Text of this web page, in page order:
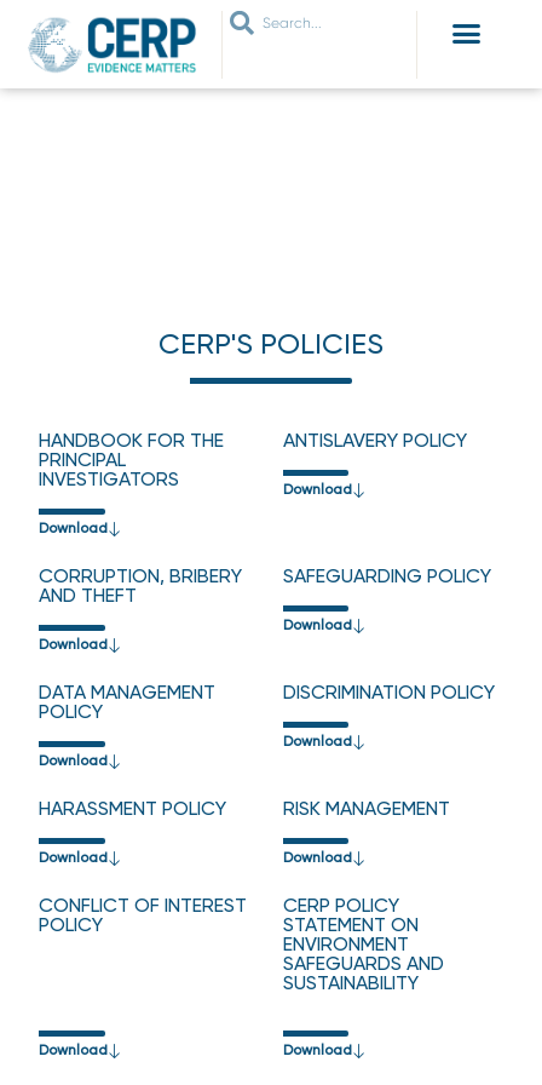
CERP'S POLICIES
HANDBOOK FOR THE
PRINCIPAL
INVESTIGATORS
Download
ANTISLAVERY POLICY
Download
CORRUPTION, BRIBERY
AND THEFT
Download
SAFEGUARDING POLICY
Download
DATA MANAGEMENT
POLICY
Download
DISCRIMINATION POLICY
Download
HARASSMENT POLICY
Download
RISK MANAGEMENT
Download
CONFLICT OF INTEREST
POLICY
Download
CERP POLICY
STATEMENT ON
ENVIRONMENT
SAFEGUARDS AND
SUSTAINABILITY
Download